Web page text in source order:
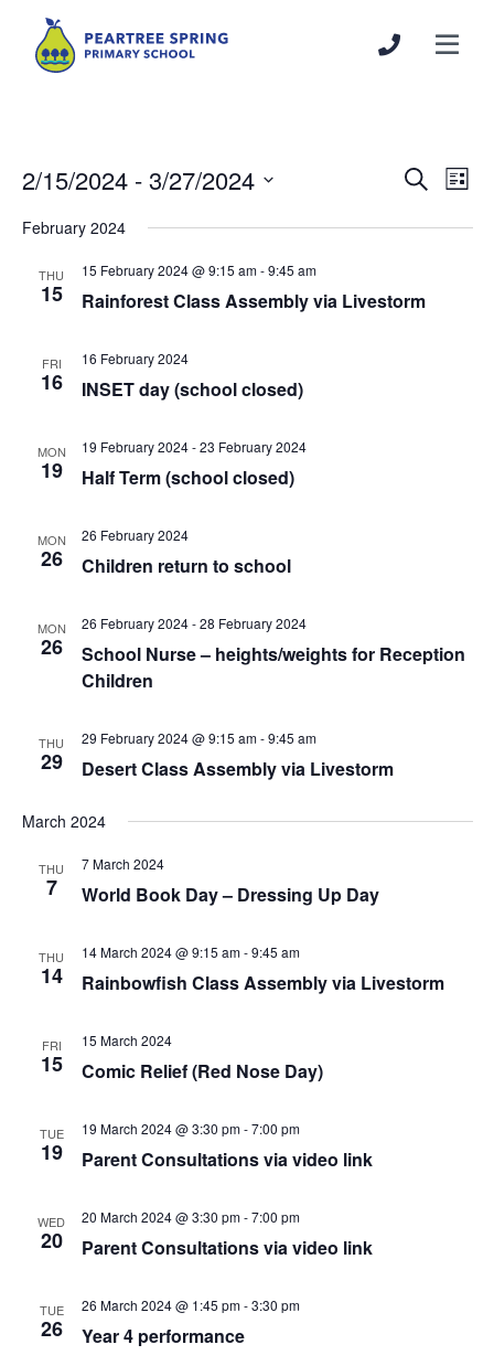
Events
and
SearchList
2/15/2024 - 3/27/2024
date.
February 2024
THU
15
15 February 2024 @ 9:15 am-9:45 am
Rainforest Class Assembly via Livestorm
FRI
16
16 February 2024
INSET day (school closed)
MON
19
19 February 2024-23 February 2024
Half Term (school closed)
MON
26
26 February 2024
Children return to school
MON
26
26 February 2024-28 February 2024
School Nurse – heights/weights for Reception
Children
THU
29
29 February 2024 @ 9:15 am-9:45 am
Desert Class Assembly via Livestorm
March 2024
THU
7
7 March 2024
World Book Day – Dressing Up Day
THU
14
14 March 2024 @ 9:15 am-9:45 am
Rainbowfish Class Assembly via Livestorm
FRI
15
15 March 2024
Comic Relief (Red Nose Day)
TUE
19
19 March 2024 @ 3:30 pm-7:00 pm
Parent Consultations via video link
WED
20
20 March 2024 @ 3:30 pm-7:00 pm
Parent Consultations via video link
TUE
26
26 March 2024 @ 1:45 pm-3:30 pm
Year 4 performance